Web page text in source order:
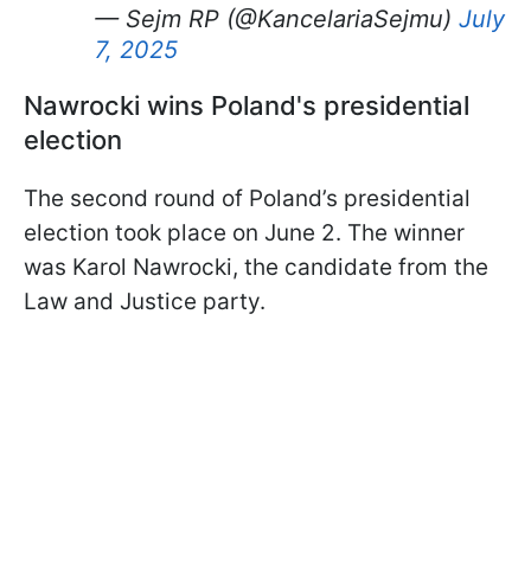
— Sejm RP (@KancelariaSejmu) July
7, 2025
Nawrocki wins Poland's presidential
election
The second round of Poland’s presidential
election took place on June 2. The winner
was Karol Nawrocki, the candidate from the
Law and Justice party.